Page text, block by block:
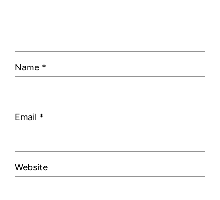
Name *
Email *
Website